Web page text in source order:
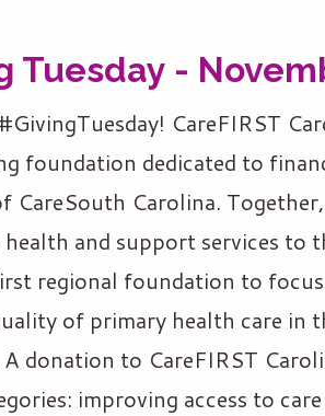
Tuesday -
CareFIRST
foundation dedicated to
CareSouth Carolina.
health and support services to
regional foundation to
of primary health care in
A donation to CareFIRST
improving access to